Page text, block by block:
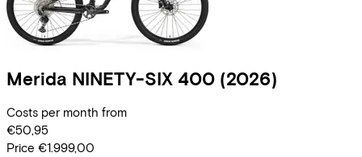
Merida NINETY-SIX 400 (2026)
Costs per month from
€50,95
Price €1.999,00